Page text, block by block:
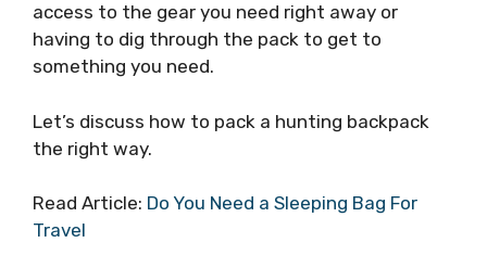
access to the gear you need right away or
having to dig through the pack to get to
something you need.
Let’s discuss how to pack a hunting backpack
the right way.
Read Article: Do You Need a Sleeping Bag For
Travel